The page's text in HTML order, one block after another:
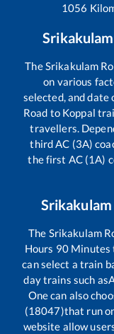
1056
TheSrikakulam
on various
selected, and
Road to Koppal
travellers.
third AC (3A)
the first AC (1A)
Srikakulam
The Srikakulam
Hours 90 Minutes
can select a train
day trains such as
One can also
(18047)that run
website allow